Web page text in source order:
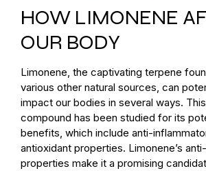
HOW LIMONENE
OUR BODY
Limonene, the captivating terpene
various other natural sources, can
impact our bodies in several ways.
compound has been studied for its
benefits, which include anti-
antioxidant properties. Limonene’s
properties make it a promising